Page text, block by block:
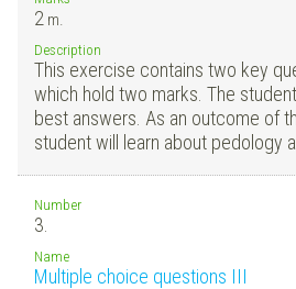
2 m.
Description
This exercise contains two key
which hold two marks. The
best answers. As an outcome of
student will learn about pedology
Number
3.
Name
Multiple choice questions III